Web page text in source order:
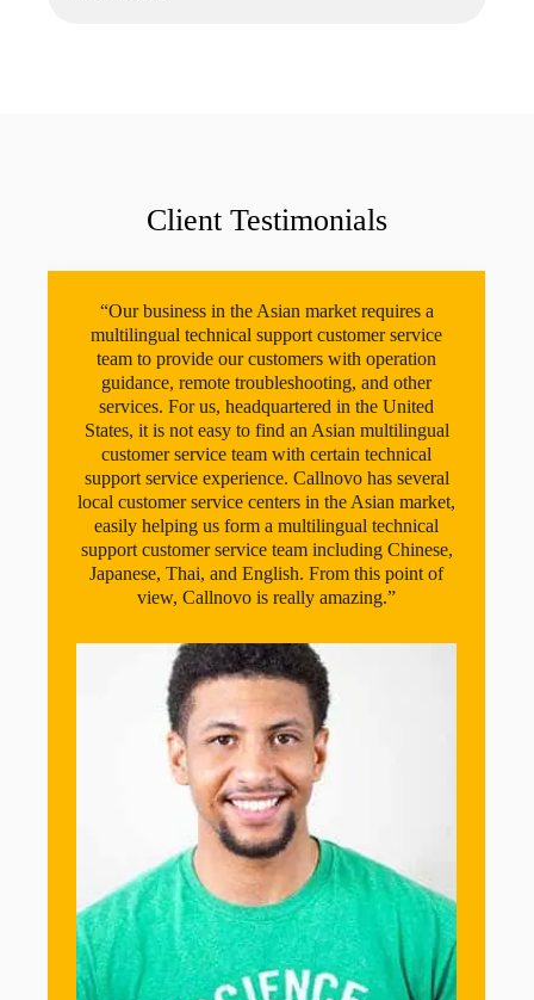
Client Testimonials
“Our business in the Asian market requires a
multilingual technical support customer service
team to provide our customers with operation
guidance, remote troubleshooting, and other
services. For us, headquartered in the United
States, it is not easy to find an Asian multilingual
customer service team with certain technical
support service experience. Callnovo has several
local customer service centers in the Asian market,
easily helping us form a multilingual technical
support customer service team including Chinese,
Japanese, Thai, and English. From this point of
view, Callnovo is really amazing.”